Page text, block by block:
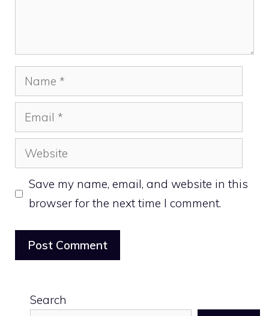
Name
Email
Website
Save my name, email, and website in this
browser for the next time I comment.
Search